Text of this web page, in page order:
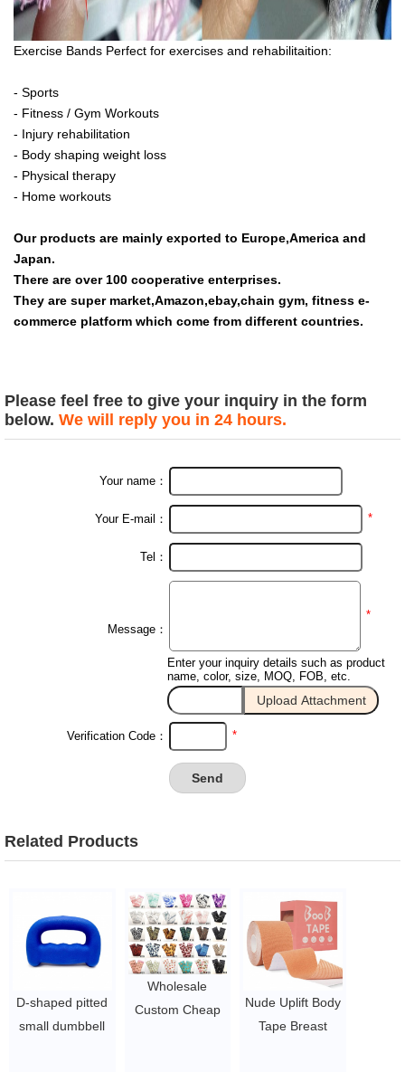
Exercise Bands Perfect for exercises and rehabilitaition:
- Sports
- Fitness / Gym Workouts
- Injury rehabilitation
- Body shaping weight loss
- Physical therapy
- Home workouts
Our products are mainly exported to Europe,America and
Japan.
There are over 100 cooperative enterprises.
They are super market,Amazon,ebay,chain gym, fitness e-
commerce platform which come from different countries.
Please feel free to give your inquiry in the form
below. We will reply you in 24 hours.
Your name：
Your E-mail： *
Tel：
Message：
*
Enter your inquiry details such as product
name, color, size, MOQ, FOB, etc.
Verification Code： *
Related Products
D-shaped pitted
small dumbbell
Wholesale
Custom Cheap
Nude Uplift Body
Tape Breast